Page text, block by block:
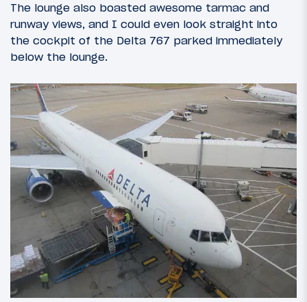
The lounge also boasted awesome tarmac and
runway views, and I could even look straight into
the cockpit of the Delta 767 parked immediately
below the lounge.